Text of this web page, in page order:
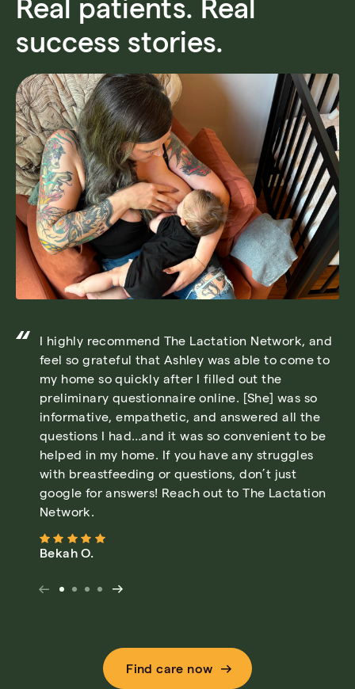
success stories.
I highly recommend The Lactation Network, and
feel so grateful that Ashley was able to come to
my home so quickly after I filled out the
preliminary questionnaire online. [She] was so
informative, empathetic, and answered all the
questions I had…and it was so convenient to be
helped in my home. If you have any struggles
with breastfeeding or questions, don’t just
google for answers! Reach out to The Lactation
Network.
Bekah O.
Find care now